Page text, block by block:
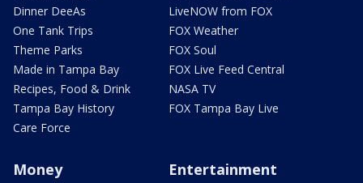
Dinner DeeAs
One Tank Trips
Theme Parks
Made in Tampa Bay
Recipes, Food & Drink
Tampa Bay History
Care Force
LiveNOW from FOX
FOX Weather
FOX Soul
FOX Live Feed Central
NASA TV
FOX Tampa Bay Live
Money Entertainment